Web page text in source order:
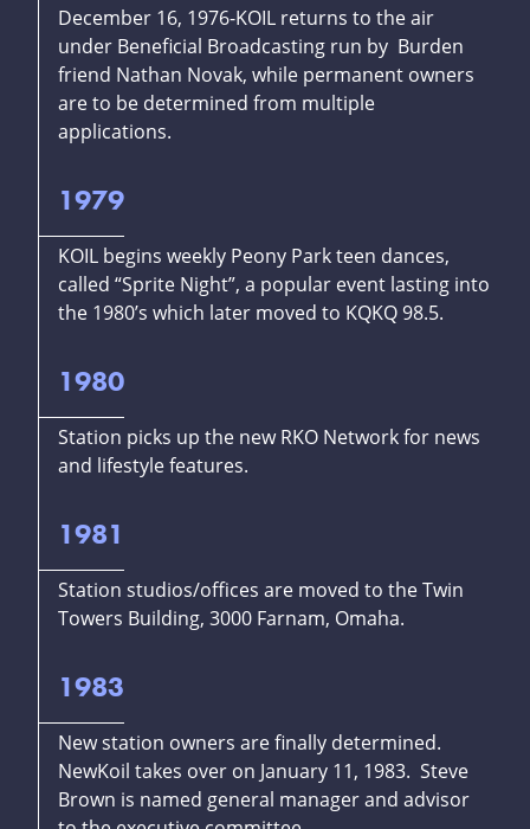
December 16, 1976-KOIL returns to the air
under Beneficial Broadcasting run by Burden
friend Nathan Novak, while permanent owners
are to be determined from multiple
applications.
1979
KOIL begins weekly Peony Park teen dances,
called “Sprite Night”, a popular event lasting into
the 1980’s which later moved to KQKQ 98.5.
1980
Station picks up the new RKO Network for news
and lifestyle features.
1981
Station studios/offices are moved to the Twin
Towers Building, 3000 Farnam, Omaha.
1983
New station owners are finally determined.
NewKoil takes over on January 11, 1983. Steve
Brown is named general manager and advisor